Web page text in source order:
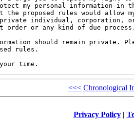
my personal information in
the proposed rules would allow
individual, corporation, or
order or any kind of due
should remain private.
rules.
<<< Chronological
Privacy Policy|